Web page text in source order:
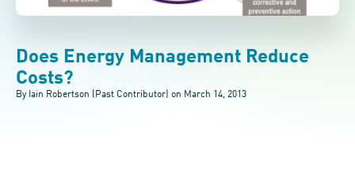
Does Energy Management Reduce
Costs?
By Iain Robertson (Past Contributor) on March 14, 2013